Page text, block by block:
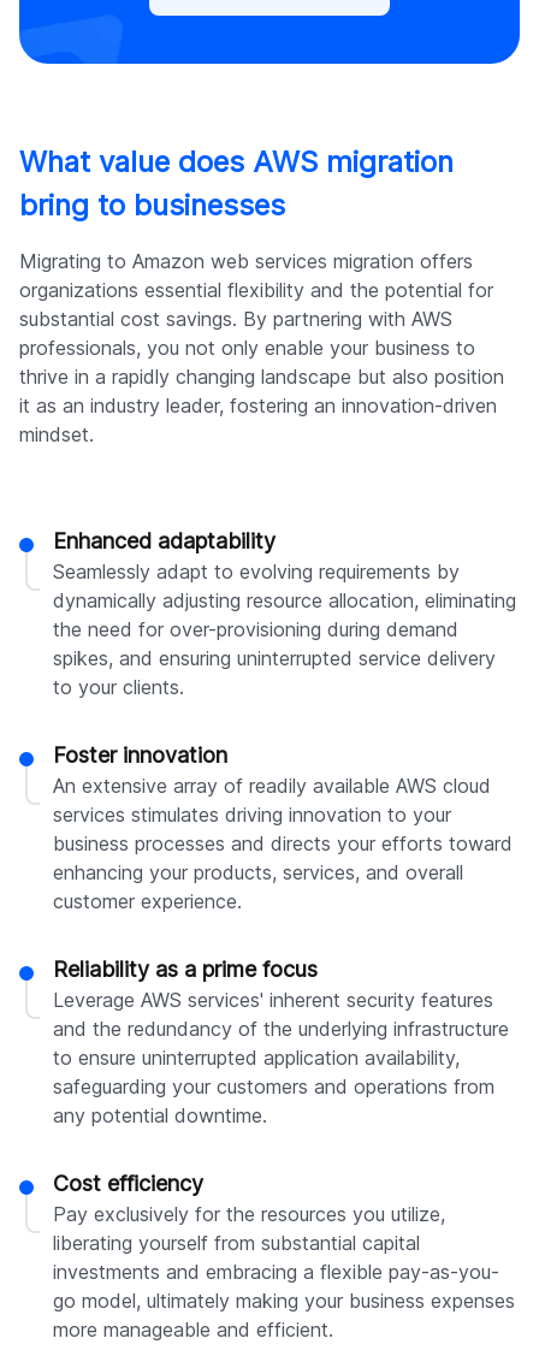
What value does AWS migration
bring to businesses
Migrating to Amazon web services migration offers
organizations essential flexibility and the potential for
substantial cost savings. By partnering with AWS
professionals, you not only enable your business to
thrive in a rapidly changing landscape but also position
it as an industry leader, fostering an innovation-driven
mindset.
Enhanced adaptability
Seamlessly adapt to evolving requirements by
dynamically adjusting resource allocation, eliminating
the need for over-provisioning during demand
spikes, and ensuring uninterrupted service delivery
to your clients.
Foster innovation
An extensive array of readily available AWS cloud
services stimulates driving innovation to your
business processes and directs your efforts toward
enhancing your products, services, and overall
customer experience.
Reliability as a prime focus
Leverage AWS services' inherent security features
and the redundancy of the underlying infrastructure
to ensure uninterrupted application availability,
safeguarding your customers and operations from
any potential downtime.
Cost efficiency
Pay exclusively for the resources you utilize,
liberating yourself from substantial capital
investments and embracing a flexible pay-as-you-
go model, ultimately making your business expenses
more manageable and efficient.